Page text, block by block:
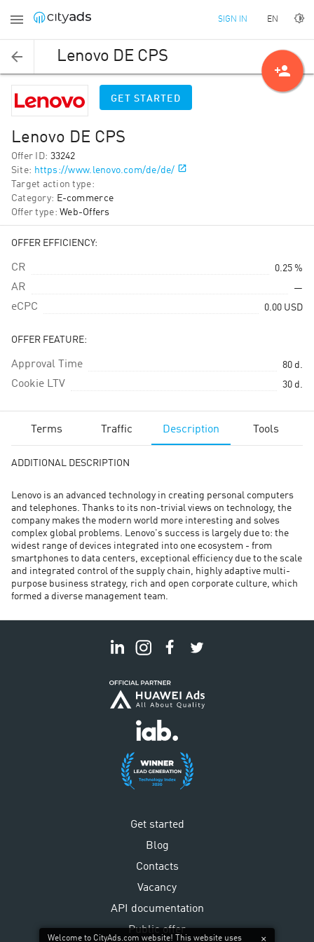
SIGN IN EN
Lenovo DE CPS
GET STARTED
Lenovo DE CPS
Offer ID: 33242
Site: https://www.lenovo.com/de/de/
Target action type:
Category: E-commerce
Offer type: Web-Offers
OFFER EFFICIENCY:
CR 0.25 %
AR —
eCPC 0.00 USD
OFFER FEATURE:
Approval Time 80 d.
Cookie LTV 30 d.
Terms Traffic Description Tools
ADDITIONAL DESCRIPTION
Lenovo is an advanced technology in creating personal computers
and telephones. Thanks to its non-trivial views on technology, the
company makes the modern world more interesting and solves
complex global problems. Lenovo's success is largely due to: the
widest range of devices integrated into one ecosystem - from
smartphones to data centers, exceptional efficiency due to the scale
and integrated control of the supply chain, highly adaptive multi-
purpose business strategy, rich and open corporate culture, which
formed a diverse management team.
Get started
Blog
Contacts
Vacancy
API documentation
Public offer
person_add
Welcome to CityAds.com website! This website uses